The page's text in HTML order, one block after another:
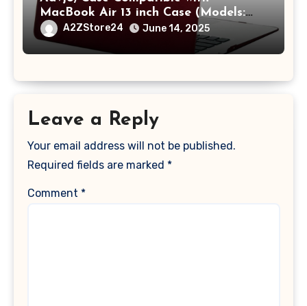
MacBook Air 13 inch Case (Models:
A1369 & A1466, Older Version 2010-
2017 Release), Plastic Hard Shell &
Keyboard Cover, (Wine Red)
A2ZStore24 June 14, 2025
Leave a Reply
Your email address will not be published.
Required fields are marked *
Comment *